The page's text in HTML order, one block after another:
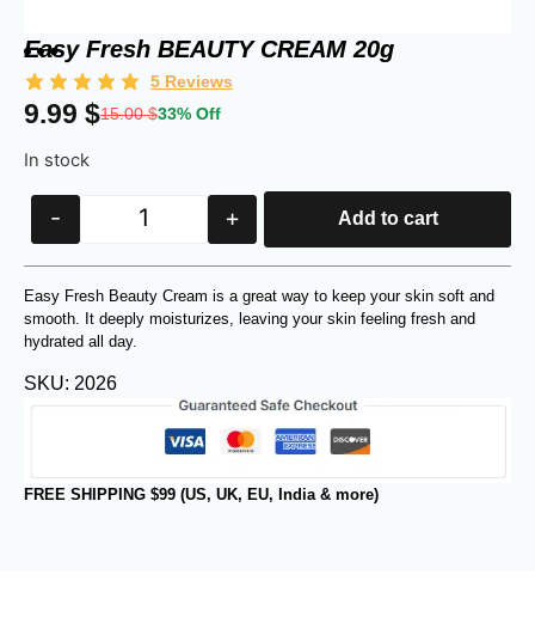
Easy Fresh BEAUTY CREAM 20g
5 Reviews
9.99 $15.00$33% Off
In stock
- + Add to cart
Easy Fresh Beauty Cream is a great way to keep your skin soft and
smooth. It deeply moisturizes, leaving your skin feeling fresh and
hydrated all day.
SKU: 2026
FREE SHIPPING $99 (US, UK, EU, India & more)